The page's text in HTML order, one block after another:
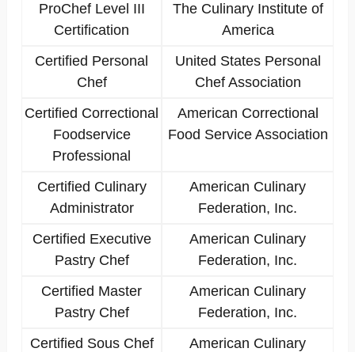
ProChef Level III
Certification
The Culinary Institute of
America
Certified Personal
Chef
United States Personal
Chef Association
Certified Correctional
Foodservice
Professional
American Correctional
Food Service Association
Certified Culinary
Administrator
American Culinary
Federation, Inc.
Certified Executive
Pastry Chef
American Culinary
Federation, Inc.
Certified Master
Pastry Chef
American Culinary
Federation, Inc.
Certified Sous Chef
American Culinary